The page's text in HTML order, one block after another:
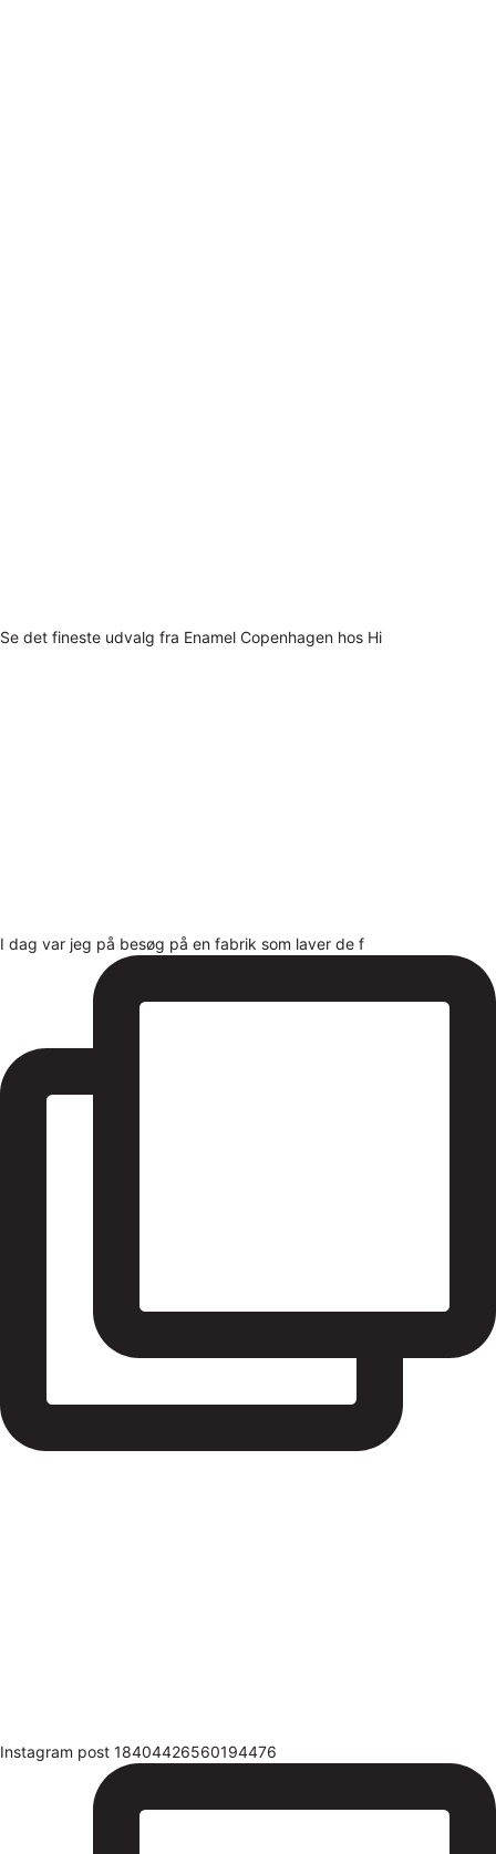
Se det fineste udvalg fra Enamel Copenhagen hos Hi
I dag var jeg på besøg på en fabrik som laver de f
Instagram post 18404426560194476